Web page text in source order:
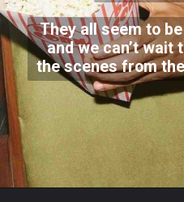
They all seem to
and we can’t wait
the scenes from